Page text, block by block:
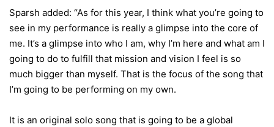
Sparsh added: “As for this year, I think what you’re going to
see in my performance is really a glimpse into the core of
me. It’s a glimpse into who I am, why I’m here and what am I
going to do to fulfill that mission and vision I feel is so
much bigger than myself. That is the focus of the song that
I’m going to be performing on my own.
It is an original solo song that is going to be a global